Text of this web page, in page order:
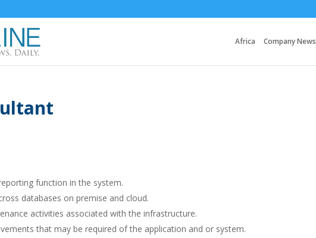
Africa Company News
function in the system.
databases on premise and cloud.
activities associated with the infrastructure.
that may be required of the application and or system.